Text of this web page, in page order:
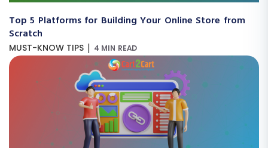
Top 5 Platforms for Building Your Online Store from
Scratch
MUST-KNOW TIPS | 4 MIN READ